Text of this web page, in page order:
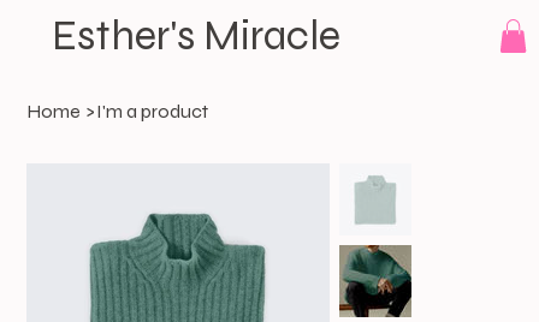
Esther's Miracle
Home >I'm a product